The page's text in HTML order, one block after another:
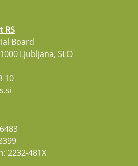
RS
Board
Ljubljana, SLO
10
2232-481X